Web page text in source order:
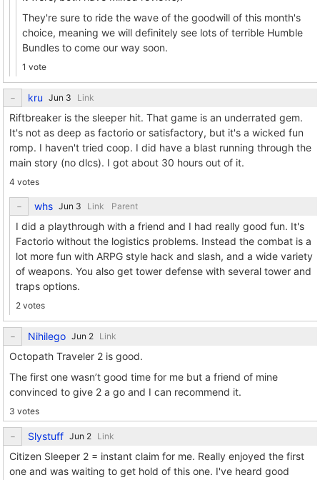
They're sure to ride the wave of the goodwill of this month's
choice, meaning we will definitely see lots of terrible Humble
Bundles to come our way soon.
1 vote
kru Link
Riftbreaker is the sleeper hit. That game is an underrated gem.
It's not as deep as factorio or satisfactory, but it's a wicked fun
romp. I haven't tried coop. I did have a blast running through the
main story (no dlcs). I got about 30 hours out of it.
4 votes
whs Link Parent
I did a playthrough with a friend and I had really good fun. It's
Factorio without the logistics problems. Instead the combat is a
lot more fun with ARPG style hack and slash, and a wide variety
of weapons. You also get tower defense with several tower and
traps options.
2 votes
Nihilego Link
Octopath Traveler 2 is good.
The first one wasn’t good time for me but a friend of mine
convinced to give 2 a go and I can recommend it.
3 votes
Slystuff Link
Citizen Sleeper 2 = instant claim for me. Really enjoyed the first
one and was waiting to get hold of this one. I've heard good